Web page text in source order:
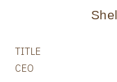
TITLE
CEO